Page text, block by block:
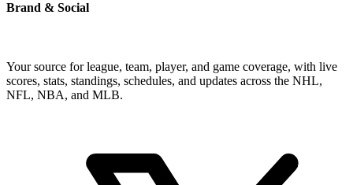
Brand & Social
Your source for league, team, player, and game coverage, with live
scores, stats, standings, schedules, and updates across the NHL,
NFL, NBA, and MLB.